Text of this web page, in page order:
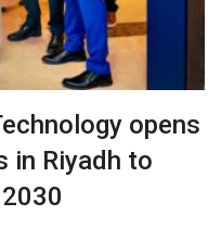
opens
in Riyadh to